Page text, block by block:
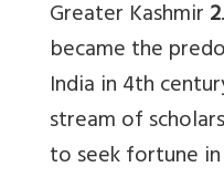
Greater Kashmir2
became the
India in 4th
stream of
to seek fortune